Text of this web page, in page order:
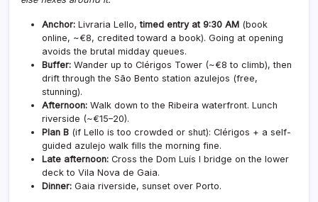
Anchor: Livraria Lello,timed entry at 9:30 AM (book
online, ~€8, credited toward a book). Going at opening
avoids the brutal midday queues.
Buffer: Wander up to Clérigos Tower (~€8 to climb), then
drift through the São Bento station azulejos (free,
stunning).
Afternoon: Walk down to the Ribeira waterfront. Lunch
riverside (~€15–20).
Plan B (if Lello is too crowded or shut): Clérigos + a self-
guided azulejo walk fills the morning fine.
Late afternoon: Cross the Dom Luís I bridge on the lower
deck to Vila Nova de Gaia.
Dinner: Gaia riverside, sunset over Porto.